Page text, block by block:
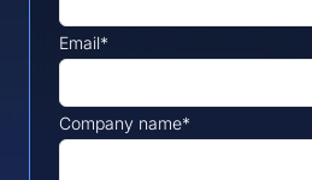
Email*
Company name*